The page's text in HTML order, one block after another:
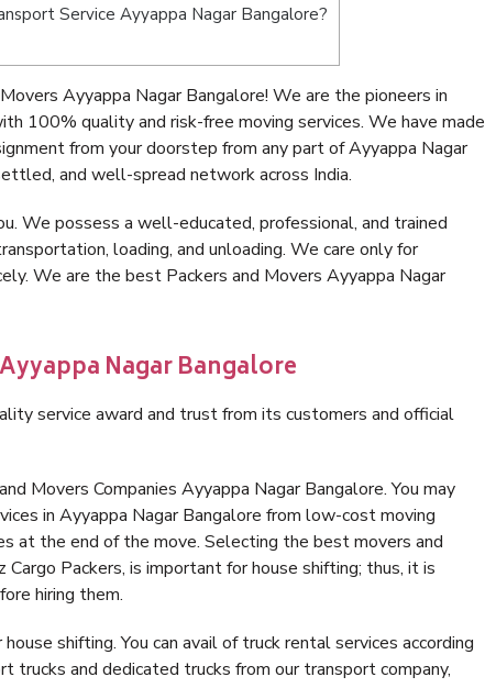
Service Ayyappa Nagar Bangalore?
Ayyappa Nagar Bangalore! We are the pioneers in
100% quality and risk-free moving services. We have made
from your doorstep from any part of Ayyappa Nagar
and well-spread network across India.
We possess a well-educated, professional, and trained
loading, and unloading. We care only for
We are the best Packers and Movers Ayyappa Nagar
Nagar Bangalore
service award and trust from its customers and official
Movers Companies Ayyappa Nagar Bangalore. You may
in Ayyappa Nagar Bangalore from low-cost moving
at the end of the move. Selecting the best movers and
Packers, is important for house shifting; thus, it is
hiring them.
shifting. You can avail of truck rental services according
trucks and dedicated trucks from our transport company,